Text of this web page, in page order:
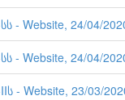
- Website, 24/04/
- Website, 24/04/
- Website, 23/03/